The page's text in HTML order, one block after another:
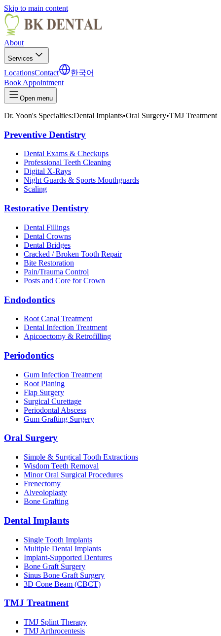
Skip to main content
About
Services
LocationsContact
한국어
Book Appointment
Open menu
Dr. Yoon's Specialties:Dental Implants•Oral Surgery•TMJ Treatment
Preventive Dentistry
Dental Exams & Checkups
Professional Teeth Cleaning
Digital X-Rays
Night Guards & Sports Mouthguards
Scaling
Restorative Dentistry
Dental Fillings
Dental Crowns
Dental Bridges
Cracked / Broken Tooth Repair
Bite Restoration
Pain/Trauma Control
Posts and Core for Crown
Endodontics
Root Canal Treatment
Dental Infection Treatment
Apicoectomy & Retrofilling
Periodontics
Gum Infection Treatment
Root Planing
Flap Surgery
Surgical Curettage
Periodontal Abscess
Gum Grafting Surgery
Oral Surgery
Simple & Surgical Tooth Extractions
Wisdom Teeth Removal
Minor Oral Surgical Procedures
Frenectomy
Alveoloplasty
Bone Grafting
Dental Implants
Single Tooth Implants
Multiple Dental Implants
Implant-Supported Dentures
Bone Graft Surgery
Sinus Bone Graft Surgery
3D Cone Beam (CBCT)
TMJ Treatment
TMJ Splint Therapy
TMJ Arthrocentesis